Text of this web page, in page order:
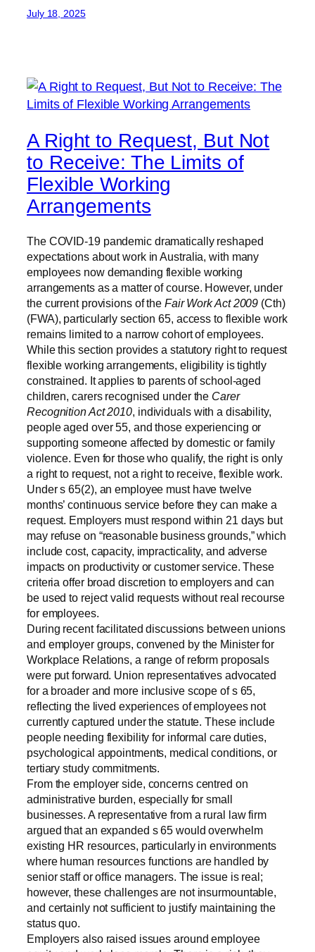
July 18, 2025
A Right to Request, But Not
to Receive: The Limits of
Flexible Working
Arrangements
The COVID-19 pandemic dramatically reshaped
expectations about work in Australia, with many
employees now demanding flexible working
arrangements as a matter of course. However, under
the current provisions of the Fair Work Act 2009 (Cth)
(FWA), particularly section 65, access to flexible work
remains limited to a narrow cohort of employees.
While this section provides a statutory right to request
flexible working arrangements, eligibility is tightly
constrained. It applies to parents of school-aged
children, carers recognised under the Carer
Recognition Act 2010, individuals with a disability,
people aged over 55, and those experiencing or
supporting someone affected by domestic or family
violence. Even for those who qualify, the right is only
a right to request, not a right to receive, flexible work.
Under s 65(2), an employee must have twelve
months’ continuous service before they can make a
request. Employers must respond within 21 days but
may refuse on “reasonable business grounds,” which
include cost, capacity, impracticality, and adverse
impacts on productivity or customer service. These
criteria offer broad discretion to employers and can
be used to reject valid requests without real recourse
for employees.
During recent facilitated discussions between unions
and employer groups, convened by the Minister for
Workplace Relations, a range of reform proposals
were put forward. Union representatives advocated
for a broader and more inclusive scope of s 65,
reflecting the lived experiences of employees not
currently captured under the statute. These include
people needing flexibility for informal care duties,
psychological appointments, medical conditions, or
tertiary study commitments.
From the employer side, concerns centred on
administrative burden, especially for small
businesses. A representative from a rural law firm
argued that an expanded s 65 would overwhelm
existing HR resources, particularly in environments
where human resources functions are handled by
senior staff or office managers. The issue is real;
however, these challenges are not insurmountable,
and certainly not sufficient to justify maintaining the
status quo.
Employers also raised issues around employee